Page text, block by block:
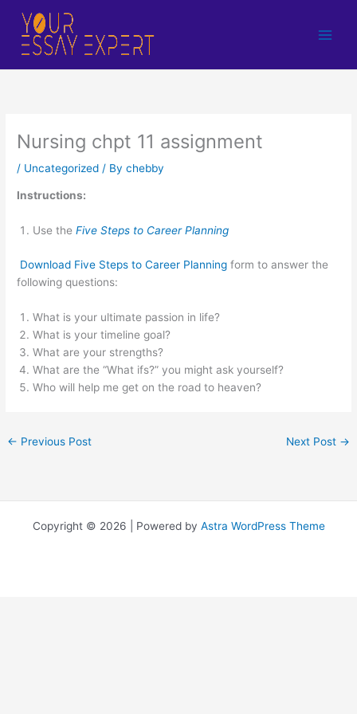
content
Nursing chpt 11 assignment
/ Uncategorized / Bychebby
Instructions:
Use theFive Steps to Career Planning
Download Five Steps to Career Planningform to answer the
following questions:
What is your ultimate passion in life?
What is your timeline goal?
What are your strengths?
What are the “What ifs?” you might ask yourself?
Who will help me get on the road to heaven?
← Previous Post Next Post →
Copyright © 2026 | Powered by Astra WordPress Theme